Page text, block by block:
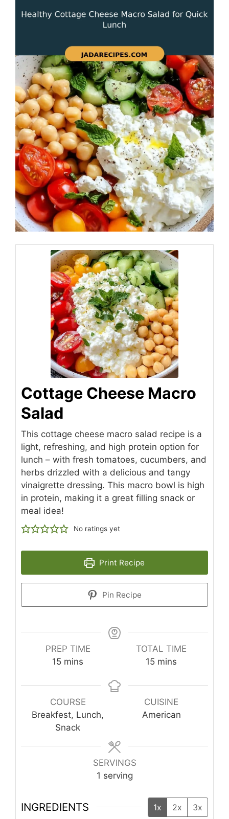
Cottage Cheese Macro
Salad
This cottage cheese macro salad recipe is a
light, refreshing, and high protein option for
lunch – with fresh tomatoes, cucumbers, and
herbs drizzled with a delicious and tangy
vinaigrette dressing. This macro bowl is high
in protein, making it a great filling snack or
meal idea!
No ratings yet
Print Recipe
Pin Recipe
PREP TIME
15minutes
mins
TOTAL TIME
15minutes
mins
COURSE
Breakfest, Lunch,
Snack
CUISINE
American
SERVINGS
1 serving
INGREDIENTS 1x 2x 3x